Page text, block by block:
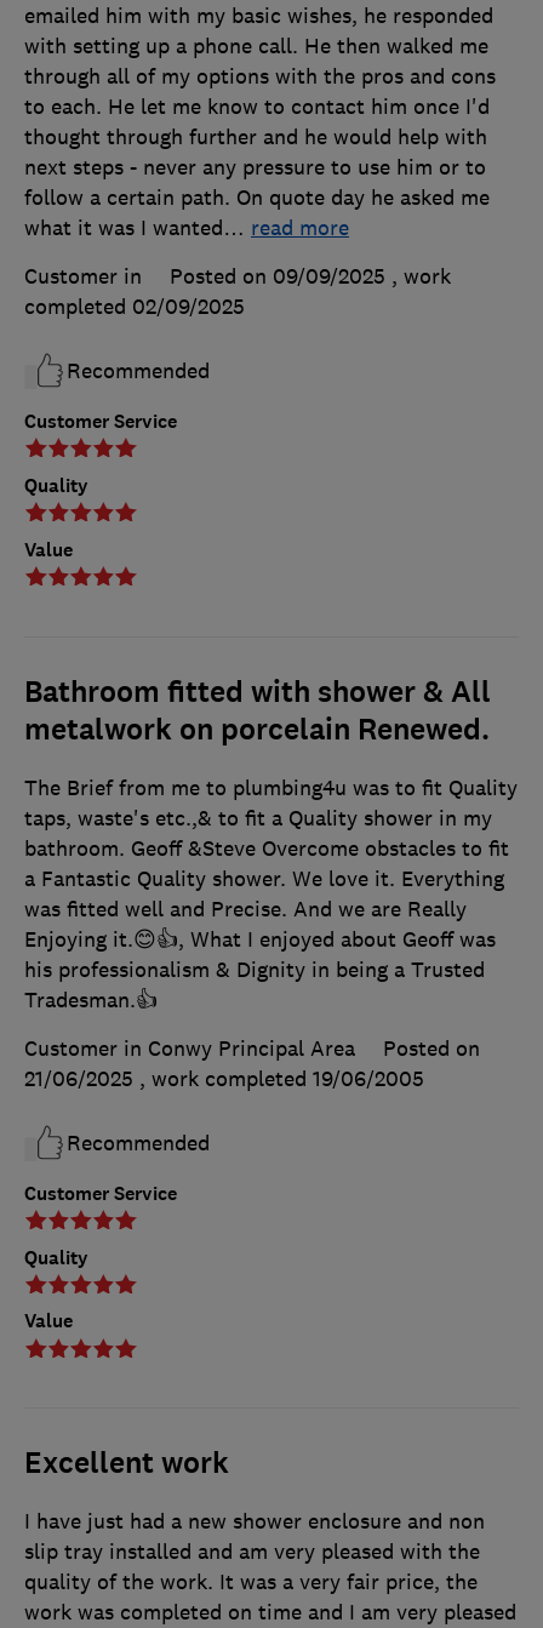
Customer Service
Quality
Value
emailed him with my basic wishes, he responded
with setting up a phone call. He then walked me
through all of my options with the pros and cons
to each. He let me know to contact him once I'd
thought through further and he would help with
next steps - never any pressure to use him or to
follow a certain path. On quote day he asked me
what it was I wanted… read more
Customer in
Posted on 09/09/2025 , work
completed 02/09/2025
Recommended
Bathroom fitted with shower & All
metalwork on porcelain Renewed.
Customer Service
Quality
Value
The Brief from me to plumbing4u was to fit Quality
taps, waste's etc.,& to fit a Quality shower in my
bathroom. Geoff &Steve Overcome obstacles to fit
a Fantastic Quality shower. We love it. Everything
was fitted well and Precise. And we are Really
Enjoying it.😊👍, What I enjoyed about Geoff was
his professionalism & Dignity in being a Trusted
Tradesman.👍
Customer in Conwy Principal Area
Posted on
21/06/2025 , work completed 19/06/2005
Recommended
Excellent work
I have just had a new shower enclosure and non
slip tray installed and am very pleased with the
quality of the work. It was a very fair price, the
work was completed on time and I am very pleased